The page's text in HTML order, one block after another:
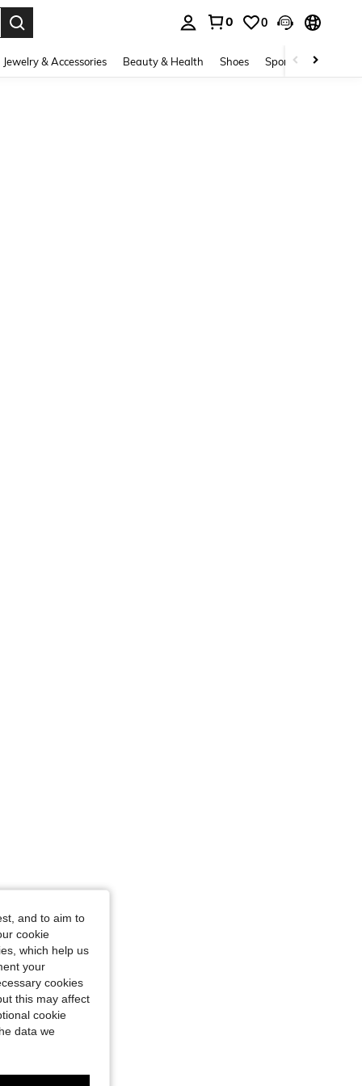
0 0
Jewelry & Accessories Beauty & Health Shoes Sports & Outdoors
and to aim to
cookie
which help us
your
cookies
this may affect
cookie
data we